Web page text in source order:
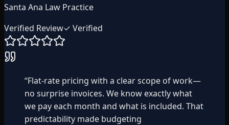
Santa Ana Law Practice
Verified Review✓ Verified
“Flat-rate pricing with a clear scope of work—
no surprise invoices. We know exactly what
we pay each month and what is included. That
predictability made budgeting